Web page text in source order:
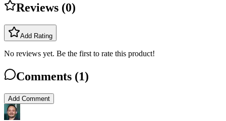
Reviews (0)
Add Rating
No reviews yet. Be the first to rate this product!
Comments (1)
Add Comment